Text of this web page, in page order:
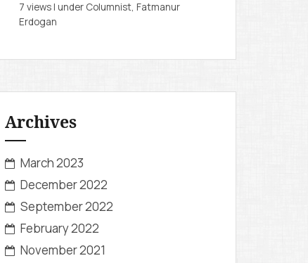
7 views | under Columnist, Fatmanur
Erdogan
Archives
March 2023
December 2022
September 2022
February 2022
November 2021